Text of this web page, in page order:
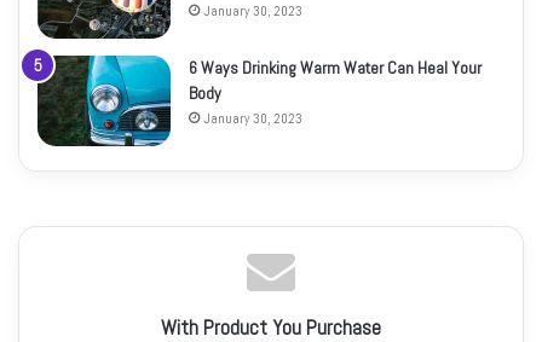
January 30, 2023
6 Ways Drinking Warm Water Can Heal Your
Body
January 30, 2023
With Product You Purchase